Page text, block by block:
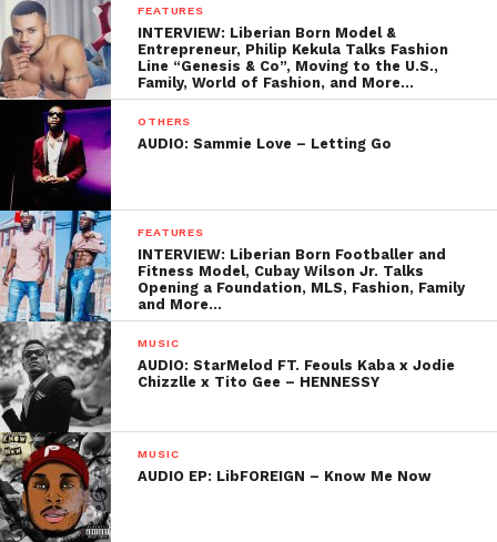
FEATURES
INTERVIEW: Liberian Born Model &
Entrepreneur, Philip Kekula Talks Fashion
Line “Genesis & Co”, Moving to the U.S.,
Family, World of Fashion, and More…
OTHERS
AUDIO: Sammie Love – Letting Go
FEATURES
INTERVIEW: Liberian Born Footballer and
Fitness Model, Cubay Wilson Jr. Talks
Opening a Foundation, MLS, Fashion, Family
and More…
MUSIC
AUDIO: StarMelod FT. Feouls Kaba x Jodie
Chizzlle x Tito Gee – HENNESSY
MUSIC
AUDIO EP: LibFOREIGN – Know Me Now